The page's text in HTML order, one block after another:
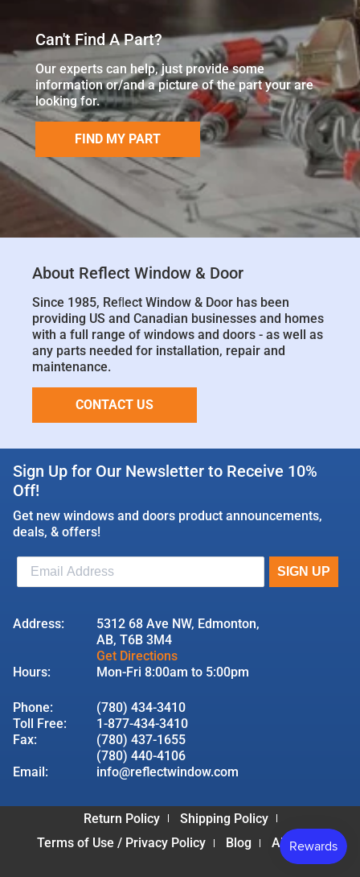
Can't Find A Part?
Our experts can help, just provide some
information or/and a picture of the part your are
looking for.
FIND MY PART
About Reflect Window & Door
Since 1985, Reﬂect Window & Door has been
providing US and Canadian businesses and homes
with a full range of windows and doors - as well as
any parts needed for installation, repair and
maintenance.
CONTACT US
Sign Up for Our Newsletter to Receive 10%
Off!
Get new windows and doors product announcements,
deals, & offers!
Address:
5312 68 Ave NW, Edmonton,
AB, T6B 3M4
Get Directions
Hours:
Mon-Fri 8:00am to 5:00pm
Phone:
(780) 434-3410
Toll Free:
1-877-434-3410
Fax:
(780) 437-1655
(780) 440-4106
Email:
info@reflectwindow.com
Return Policy
Shipping Policy
Terms of Use / Privacy Policy
Blog About Us